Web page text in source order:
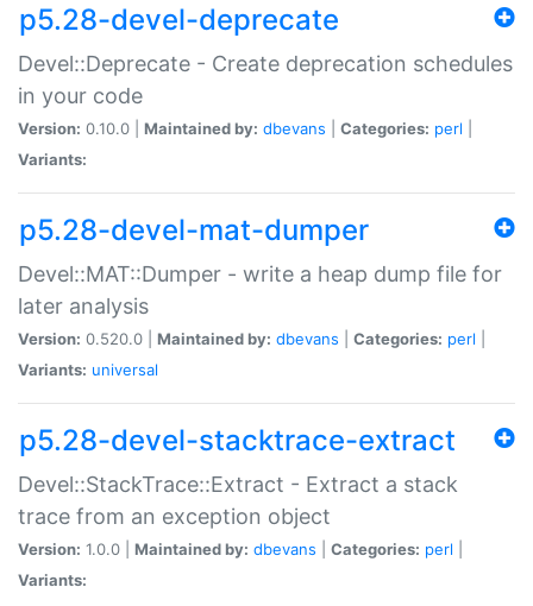
p5.28-devel-deprecate
Devel::Deprecate - Create deprecation schedules
in your code
Version: 0.10.0 | Maintained by: dbevans Categories: perl
Variants:
p5.28-devel-mat-dumper
Devel::MAT::Dumper - write a heap dump file for
later analysis
Version: 0.520.0 | Maintained by: dbevans Categories: perl
Variants: universal
p5.28-devel-stacktrace-extract
Devel::StackTrace::Extract - Extract a stack
trace from an exception object
Version: 1.0.0 | Maintained by: dbevans Categories: perl
Variants: